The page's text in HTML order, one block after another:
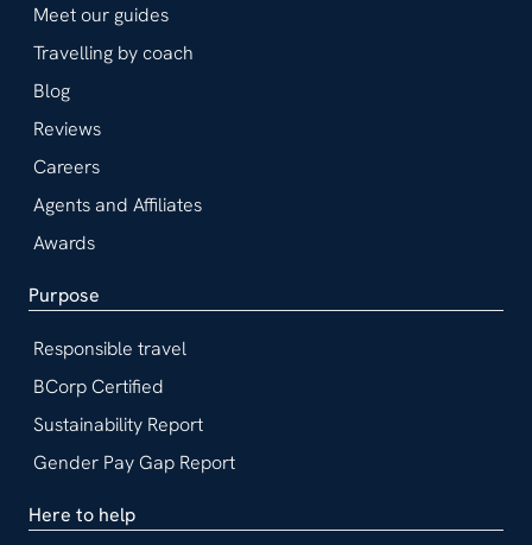
Meet our guides
Travelling by coach
Blog
Reviews
Careers
Agents and Affiliates
Awards
Purpose
Responsible travel
BCorp Certified
Sustainability Report
Gender Pay Gap Report
Here to help